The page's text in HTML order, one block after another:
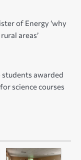
of Energy ‘why
areas’
students awarded
science courses